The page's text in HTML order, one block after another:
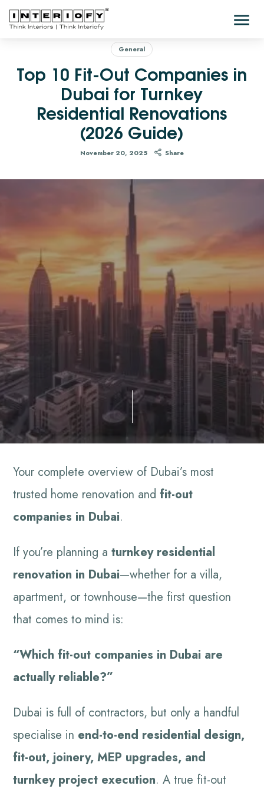
General
Top 10 Fit-Out Companies in
Dubai for Turnkey
Residential Renovations
(2026 Guide)
November 20, 2025 Share
Your complete overview of Dubai’s most
trusted home renovation andfit-out
companies in Dubai.
If you’re planning aturnkey residential
renovation in Dubai—whether for a villa,
apartment, or townhouse—the first question
that comes to mind is:
“Which fit-out companies in Dubai are
actually reliable?”
Dubai is full of contractors, but only a handful
specialise in end-to-end residential design,
fit-out, joinery, MEP upgrades, and
turnkey project execution. A true fit-out